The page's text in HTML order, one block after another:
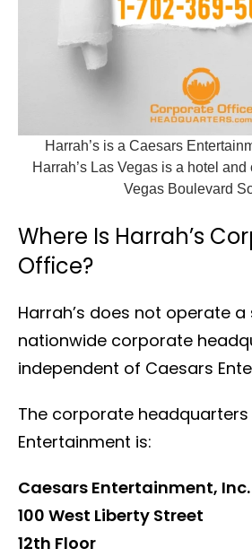
Harrah’s is a Caesars
Harrah’s Las Vegas is a hotel
Vegas Boulevard
Where Is Harrah’s
Office?
Harrah’s does not operate
nationwide corporate
independent of Caesars
The corporate
Entertainment is:
Caesars Entertainment, Inc.
100 West Liberty Street
12th Floor